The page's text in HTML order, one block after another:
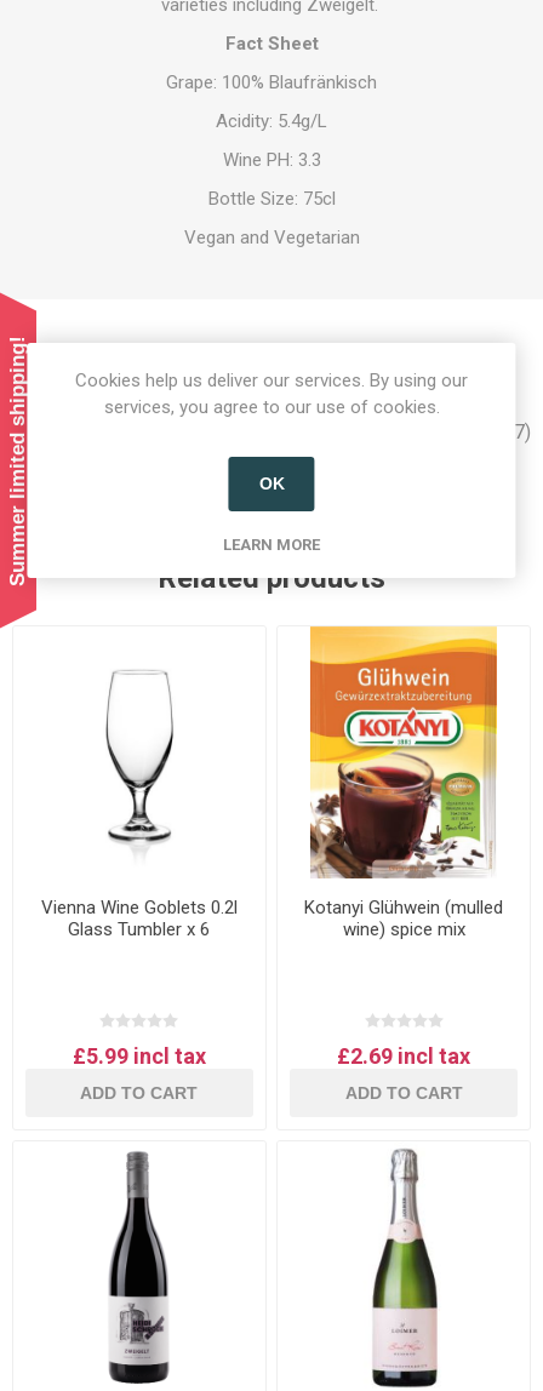
varieties including Zweigelt.
Fact Sheet
Grape: 100% Blaufränkisch
Acidity: 5.4g/L
Wine PH: 3.3
Bottle Size: 75cl
Vegan and Vegetarian
Product tags
austrian alcohol
(7)
blaufränkisch (2)
Related products
Vienna Wine Goblets 0.2l
Glass Tumbler x 6
£5.99 incl tax
ADD TO CART
Kotanyi Glühwein (mulled
wine) spice mix
£2.69 incl tax
ADD TO CART
Summer limited shipping!
Cookies help us deliver our services. By using our
services, you agree to our use of cookies.
OK
LEARN MORE